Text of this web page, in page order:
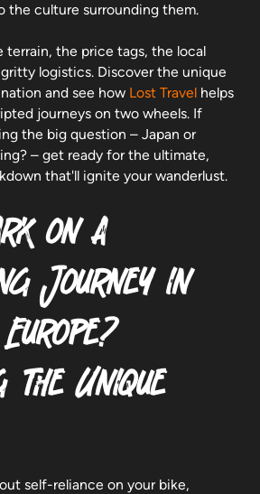
the culture surrounding them.
terrain, the price tags, the local
logistics. Discover the unique
and see how Lost Travel helps
journeys on two wheels. If
the big question – Japan or
– get ready for the ultimate,
that'll ignite your wanderlust.
on a
Journey in
the Unique
self-reliance on your bike,